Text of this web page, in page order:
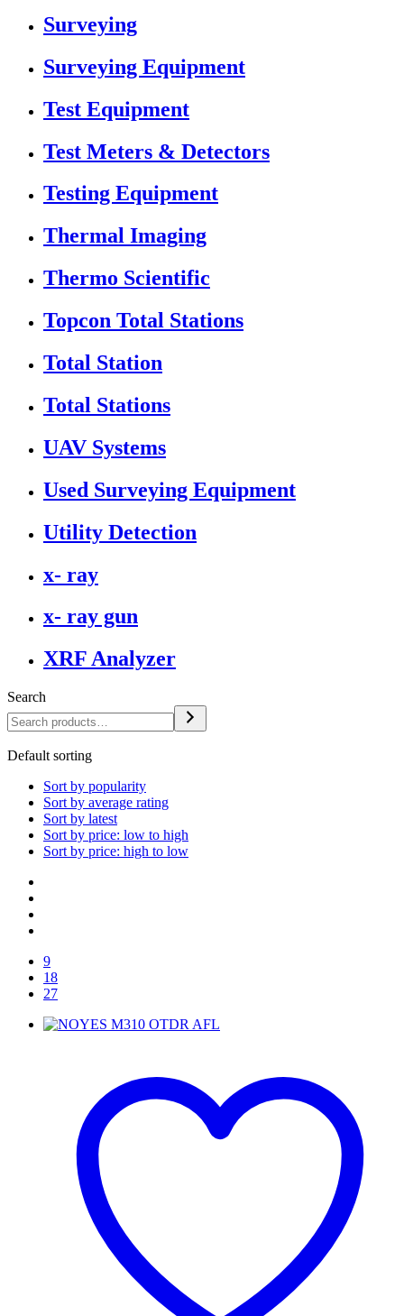
Surveying
Surveying Equipment
Test Equipment
Test Meters & Detectors
Testing Equipment
Thermal Imaging
Thermo Scientific
Topcon Total Stations
Total Station
Total Stations
UAV Systems
Used Surveying Equipment
Utility Detection
x- ray
x- ray gun
XRF Analyzer
Search
Default sorting
Sort by popularity
Sort by average rating
Sort by latest
Sort by price: low to high
Sort by price: high to low
9
18
27